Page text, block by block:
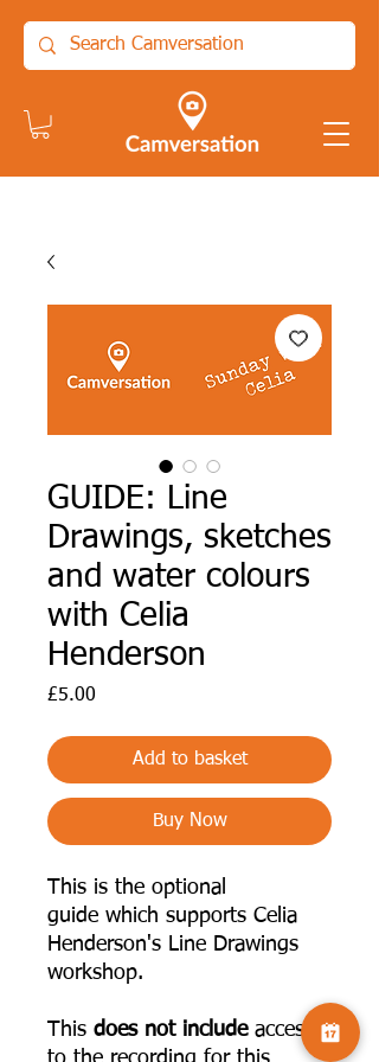
GUIDE: Line
Drawings, sketches
and water colours
with Celia
Henderson
£5.00
Add to basket
Buy Now
This is the optional
guide which supports Celia
Henderson's Line Drawings
workshop.
This does not include access